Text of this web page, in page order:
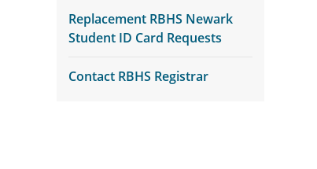
Replacement RBHS Newark
Student ID Card Requests
Contact RBHS Registrar